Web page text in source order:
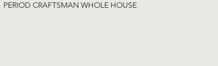
PERIOD CRAFTSMAN WHOLE HOUSE